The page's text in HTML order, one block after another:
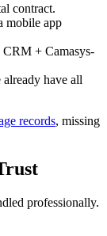
contract.
mobile app
+ Camasys-
already have all
records, missing
professionally.